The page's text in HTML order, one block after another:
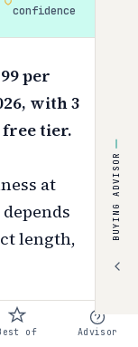
confidence
per
with 3
tier.
at
length,
on
BUYING ADVISOR
of Advisor